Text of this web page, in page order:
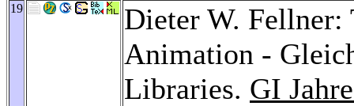
19
Dieter W.
Animation -
Libraries. GI